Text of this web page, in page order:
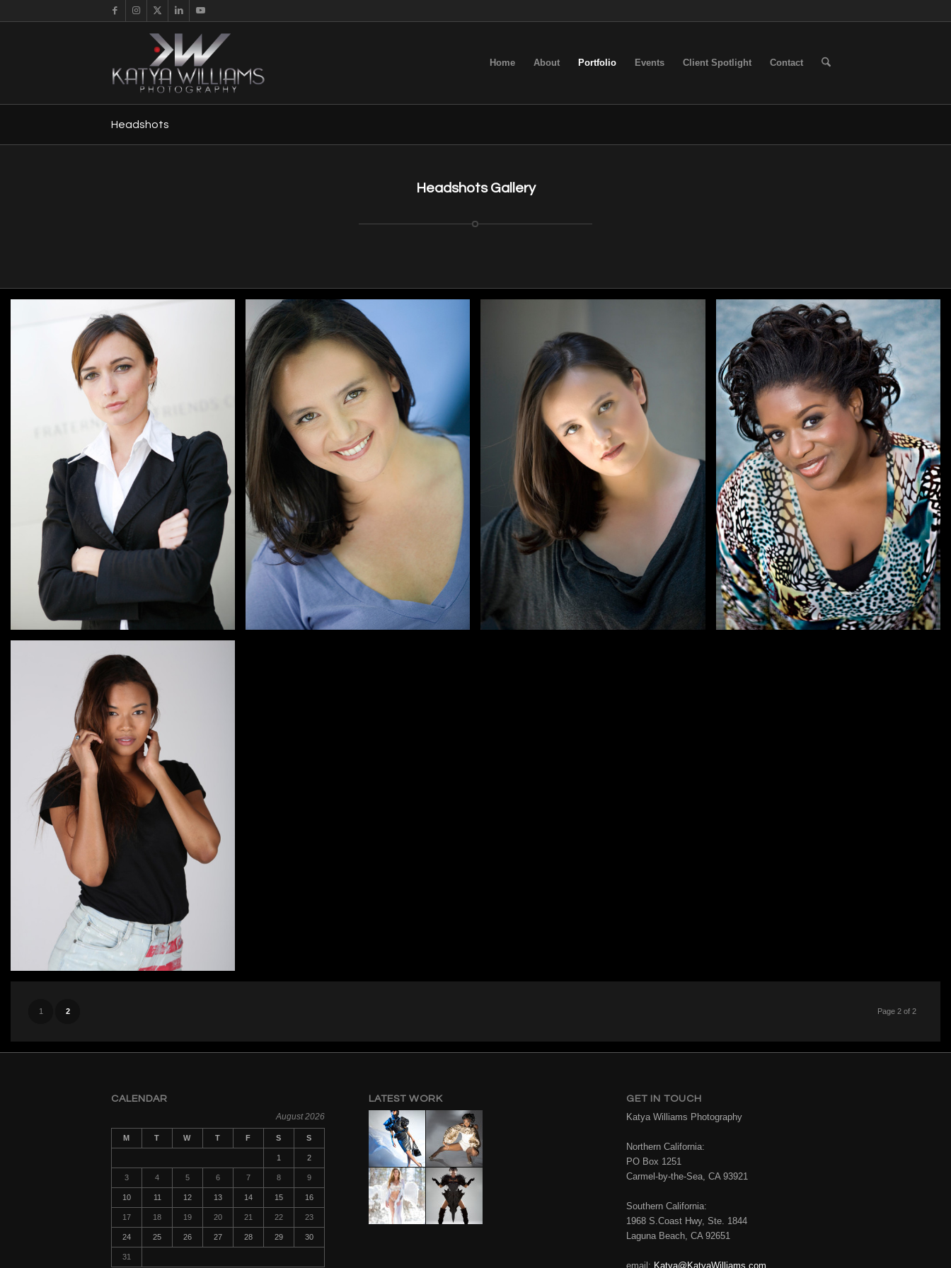
Home About Portfolio Events Client Spotlight Contact
Headshots
Headshots Gallery
Page 2 of 2
1 2
CALENDAR
August 2026
M T W T F S S
1 2
3 4 5 6 7 8 9
10 11 12 13 14 15 16
17 18 19 20 21 22 23
24 25 26 27 28 29 30
31
LATEST WORK
GET IN TOUCH
Katya Williams Photography
Northern California:
PO Box 1251
Carmel-by-the-Sea, CA 93921
Southern California:
1968 S.Coast Hwy, Ste. 1844
Laguna Beach, CA 92651
email: Katya@KatyaWilliams.com